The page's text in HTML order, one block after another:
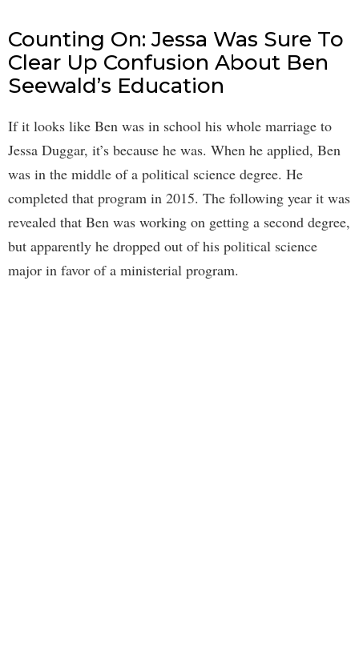
Counting On: Jessa Was Sure To
Clear Up Confusion About Ben
Seewald’s Education
If it looks like Ben was in school his whole marriage to
Jessa Duggar, it’s because he was. When he applied, Ben
was in the middle of a political science degree. He
completed that program in 2015. The following year it was
revealed that Ben was working on getting a second degree,
but apparently he dropped out of his political science
major in favor of a ministerial program.